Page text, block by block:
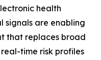
health
signals are enabling
that replaces broad
time risk profiles